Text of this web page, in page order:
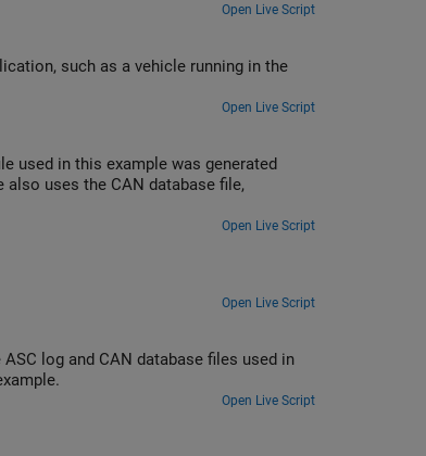
Open Live Script
such as a vehicle running in the
Open Live Script
used in this example was generated
uses the CAN database file,
Open Live Script
Open Live Script
log and CAN database files used in
Open Live Script